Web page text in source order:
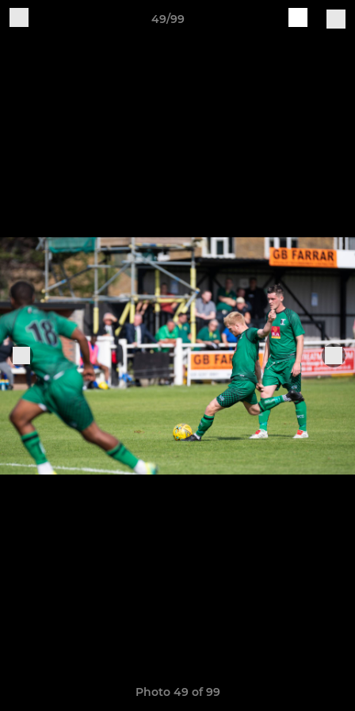
49/99
Photo 49 of 99